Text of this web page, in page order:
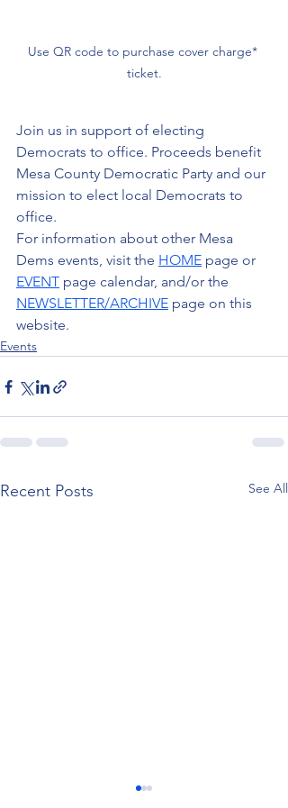
Use QR code to purchase cover charge*
ticket.
Join us in support of electing
Democrats to office. Proceeds benefit
Mesa County Democratic Party and our
mission to elect local Democrats to
office.
For information about other Mesa
Dems events, visit the HOME page or
EVENT page calendar, and/or the
NEWSLETTER/ARCHIVE page on this
website.
Events
Recent Posts See All